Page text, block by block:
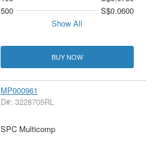
500
S$0.0600
Show All
BUY NOW
MP000961
D#: 3228705RL
SPC Multicomp